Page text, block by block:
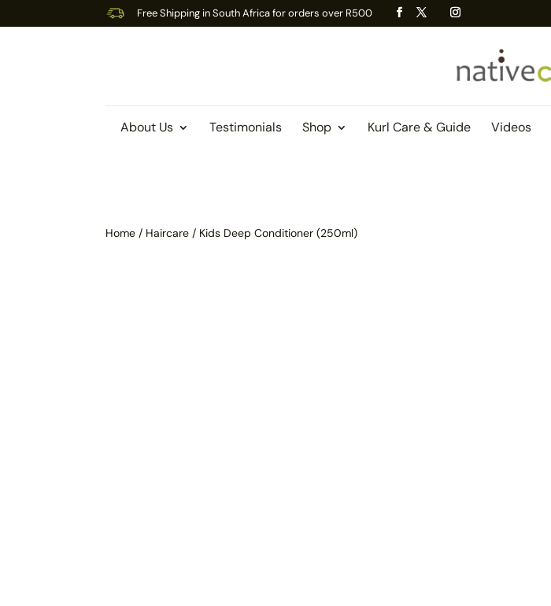
Free Shipping in South Africa for orders over R500
About Us Testimonials Shop Kurl Care & Guide Videos
Home / Haircare / Kids Deep Conditioner (250ml)